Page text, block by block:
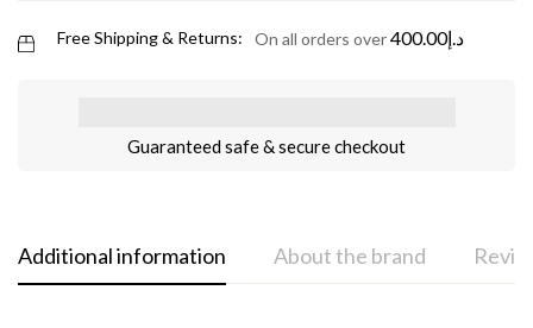
Free Shipping & Returns: On all orders over د.إ400.00
Guaranteed safe & secure checkout
Additional information About the brand